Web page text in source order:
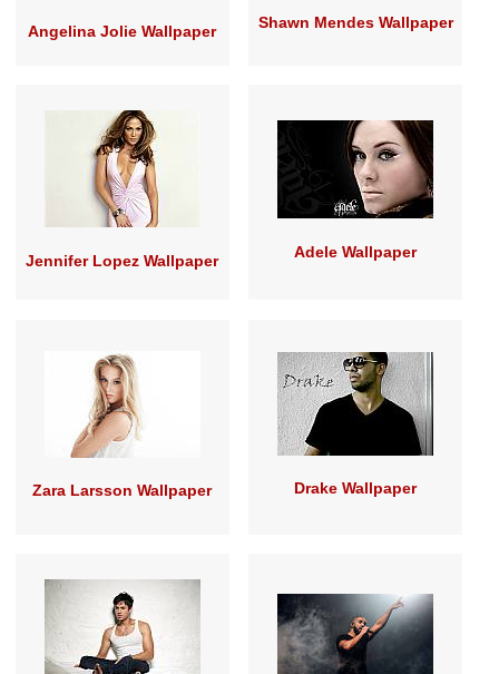
Angelina Jolie Wallpaper Shawn Mendes Wallpaper
Jennifer Lopez Wallpaper Adele Wallpaper
Zara Larsson Wallpaper Drake Wallpaper